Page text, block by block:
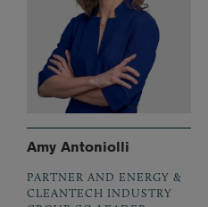
Amy Antoniolli
PARTNER AND ENERGY &
CLEANTECH INDUSTRY